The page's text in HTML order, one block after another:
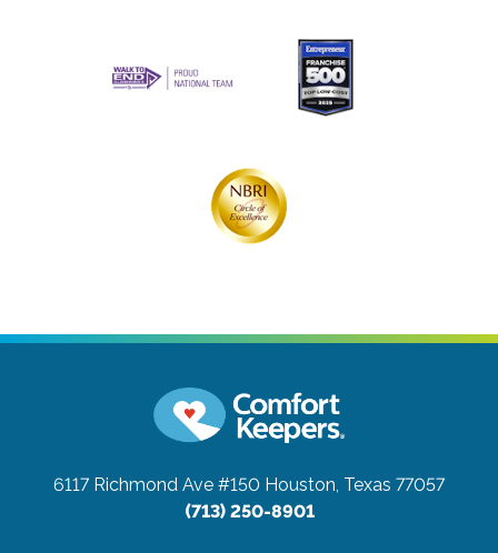
6117 Richmond Ave #150 Houston, Texas 77057
(713) 250-8901